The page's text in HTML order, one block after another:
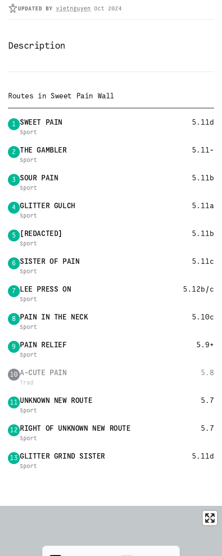
UPDATED BY vietnguyen Oct 2024
Description
Routes in Sweet Pain Wall
1 SWEET PAIN 5.11d
Sport
2 THE GAMBLER 5.11-
Sport
3 SOUR PAIN 5.11b
Sport
4 GLITTER GULCH 5.11a
Sport
5 [REDACTED] 5.11b
Sport
6 SISTER OF PAIN 5.11c
Sport
7 LEE PRESS ON 5.12b/c
Sport
8 PAIN IN THE NECK 5.10c
Sport
9 PAIN RELIEF 5.9+
Sport
10 A-CUTE PAIN 5.8
Trad
11 UNKNOWN NEW ROUTE 5.7
Sport
12 RIGHT OF UNKNOWN NEW ROUTE 5.7
Sport
13 GLITTER GRIND SISTER 5.11d
Sport